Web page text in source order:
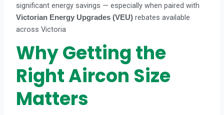
significant energy savings — especially when paired with
Victorian Energy Upgrades (VEU) rebates available
across Victoria
Why Getting the
Right Aircon Size
Matters